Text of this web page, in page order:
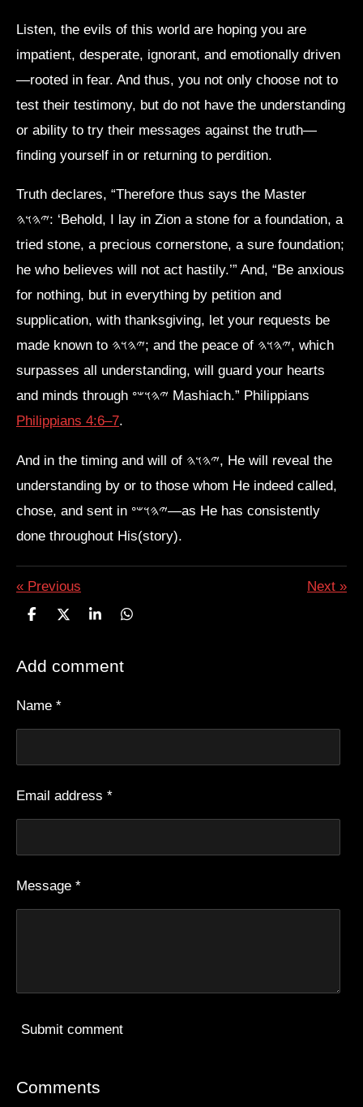
Listen, the evils of this world are hoping you are
impatient, desperate, ignorant, and emotionally driven
—rooted in fear. And thus, you not only choose not to
test their testimony, but do not have the understanding
or ability to try their messages against the truth—
finding yourself in or returning to perdition.
Truth declares, “Therefore thus says the Master
𐤉𐤄𐤅𐤄: ‘Behold, I lay in Zion a stone for a foundation, a
tried stone, a precious cornerstone, a sure foundation;
he who believes will not act hastily.’” And, “Be anxious
for nothing, but in everything by petition and
supplication, with thanksgiving, let your requests be
made known to 𐤉𐤄𐤅𐤄; and the peace of 𐤉𐤄𐤅𐤄, which
surpasses all understanding, will guard your hearts
and minds through 𐤉𐤄𐤅𐤔𐤏 Mashiach.” Philippians
Philippians 4:6–7.
And in the timing and will of 𐤉𐤄𐤅𐤄, He will reveal the
understanding by or to those whom He indeed called,
chose, and sent in 𐤉𐤄𐤅𐤔𐤏—as He has consistently
done throughout His(story).
« Previous Next »
S
r
S
r
S
r
S
Add comment
Name *
Email address *
Message *
Submit comment
Comments